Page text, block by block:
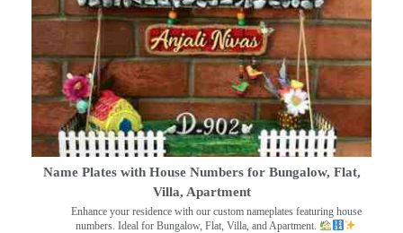
Name Plates with House Numbers for Bungalow, Flat,
Villa, Apartment
Enhance your residence with our custom nameplates featuring house
numbers. Ideal for Bungalow, Flat, Villa, and Apartment.